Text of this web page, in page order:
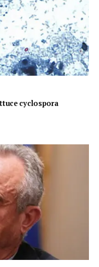
cyclospora